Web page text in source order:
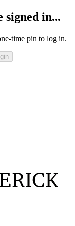
signed in...
time pin to log in.